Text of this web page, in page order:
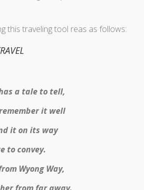
this traveling tool reas as follows:
a tale to tell,
it well
it on its way
to convey.
Wyong Way,